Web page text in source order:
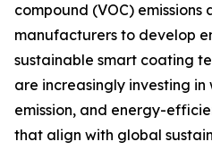
compound (VOC)
manufacturers to develop
sustainable smart coating
are increasingly investing
emission, and energy-
that align with global